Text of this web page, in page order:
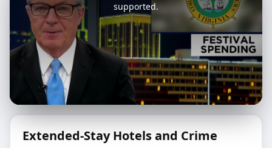
supported.
Extended-Stay Hotels and Crime